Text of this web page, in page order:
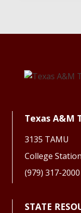
Texas
3135 TAMU
College
(979) 317-2000
STATE